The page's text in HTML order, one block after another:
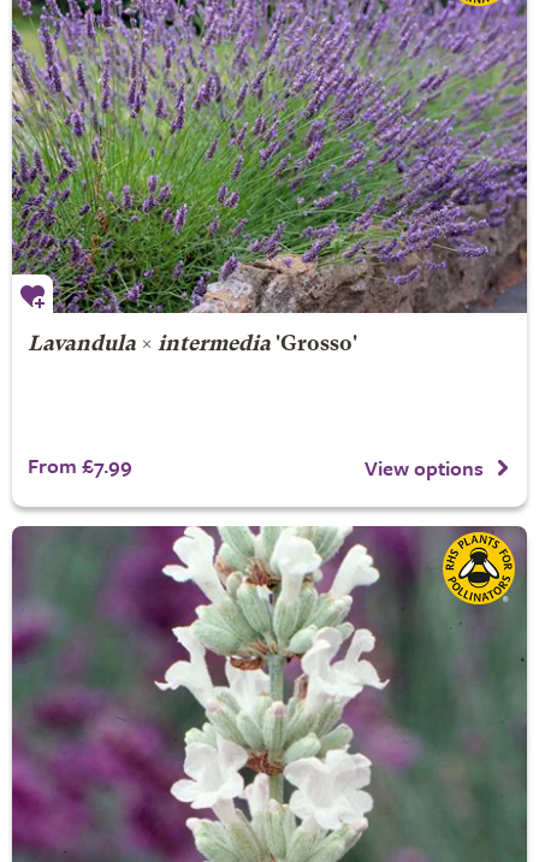
Lavandula× intermedia'Grosso'
From £7.99 View options